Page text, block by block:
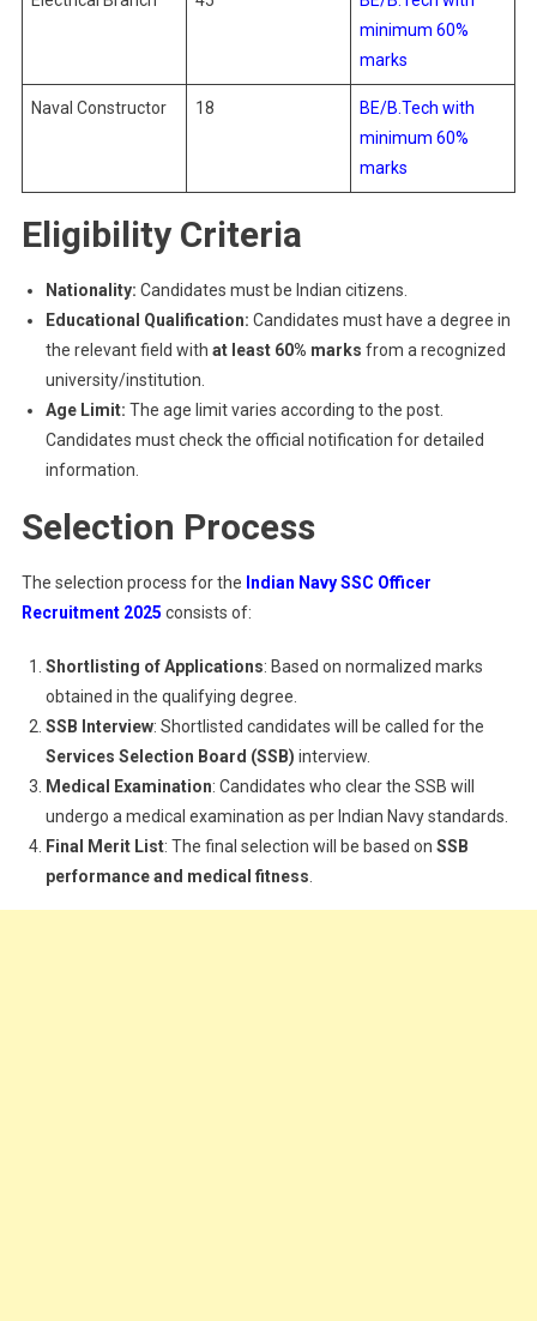
minimum 60%
marks
Naval Constructor 18
BE/B.Tech with
minimum 60%
marks
Eligibility Criteria
Nationality: Candidates must be Indian citizens.
Educational Qualification: Candidates must have a degree in
the relevant field with at least 60% marks from a recognized
university/institution.
Age Limit: The age limit varies according to the post.
Candidates must check the official notification for detailed
information.
Selection Process
The selection process for the Indian Navy SSC Officer
Recruitment 2025 consists of:
Shortlisting of Applications: Based on normalized marks
obtained in the qualifying degree.
SSB Interview: Shortlisted candidates will be called for the
Services Selection Board (SSB) interview.
Medical Examination: Candidates who clear the SSB will
undergo a medical examination as per Indian Navy standards.
Final Merit List: The final selection will be based on SSB
performance and medical fitness